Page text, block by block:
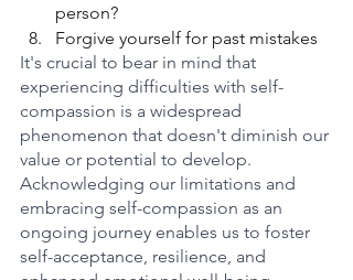
person?
Forgive yourself for past mistakes
It's crucial to bear in mind that
experiencing difficulties with self-
compassion is a widespread
phenomenon that doesn't diminish our
value or potential to develop.
Acknowledging our limitations and
embracing self-compassion as an
ongoing journey enables us to foster
self-acceptance, resilience, and